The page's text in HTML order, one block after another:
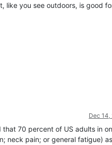
like you see outdoors, is good
Dec 14,
70 percent of US adults in
neck pain; or general fatigue)